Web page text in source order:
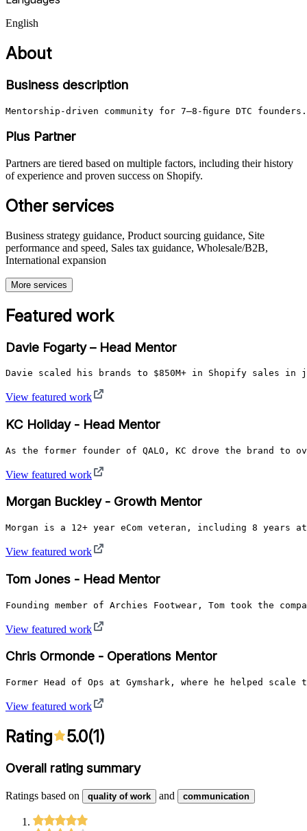
English
About
Business description
Mentorship-driven community for 7–8‑figure DTC
Plus Partner
Partners are tiered based on multiple factors, including their history
of experience and proven success on Shopify.
Other services
Business strategy guidance, Product sourcing guidance, Site
performance and speed, Sales tax guidance, Wholesale/B2B,
International expansion
More services
Featured work
Davie Fogarty – Head Mentor
Davie scaled his brands to $850M+ in Shopify sales in
View featured work
KC Holiday - Head Mentor
As the former founder of QALO, KC drove the brand
View featured work
Morgan Buckley - Growth Mentor
Morgan is a 12+ year eCom veteran, including 8
View featured work
Tom Jones - Head Mentor
Founding member of Archies Footwear, Tom took
View featured work
Chris Ormonde - Operations Mentor
View featured work
Rating 5.0(1)
Overall rating summary
Ratings based on quality of work and communication